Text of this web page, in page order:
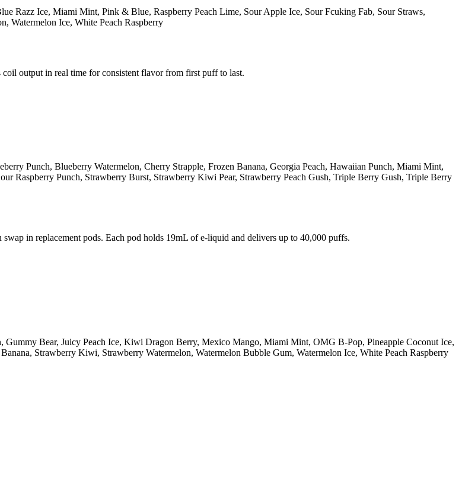
Razz Ice, Miami Mint, Pink & Blue, Raspberry Peach Lime, Sour Apple Ice, Sour Fcuking Fab, Sour Straws,
Watermelon Ice, White Peach Raspberry
output in real time for consistent flavor from first puff to last.
Punch, Blueberry Watermelon, Cherry Strapple, Frozen Banana, Georgia Peach, Hawaiian Punch, Miami Mint,
Raspberry Punch, Strawberry Burst, Strawberry Kiwi Pear, Strawberry Peach Gush, Triple Berry Gush, Triple Berry
in replacement pods. Each pod holds 19mL of e-liquid and delivers up to 40,000 puffs.
Gummy Bear, Juicy Peach Ice, Kiwi Dragon Berry, Mexico Mango, Miami Mint, OMG B-Pop, Pineapple Coconut Ice,
Strawberry Kiwi, Strawberry Watermelon, Watermelon Bubble Gum, Watermelon Ice, White Peach Raspberry